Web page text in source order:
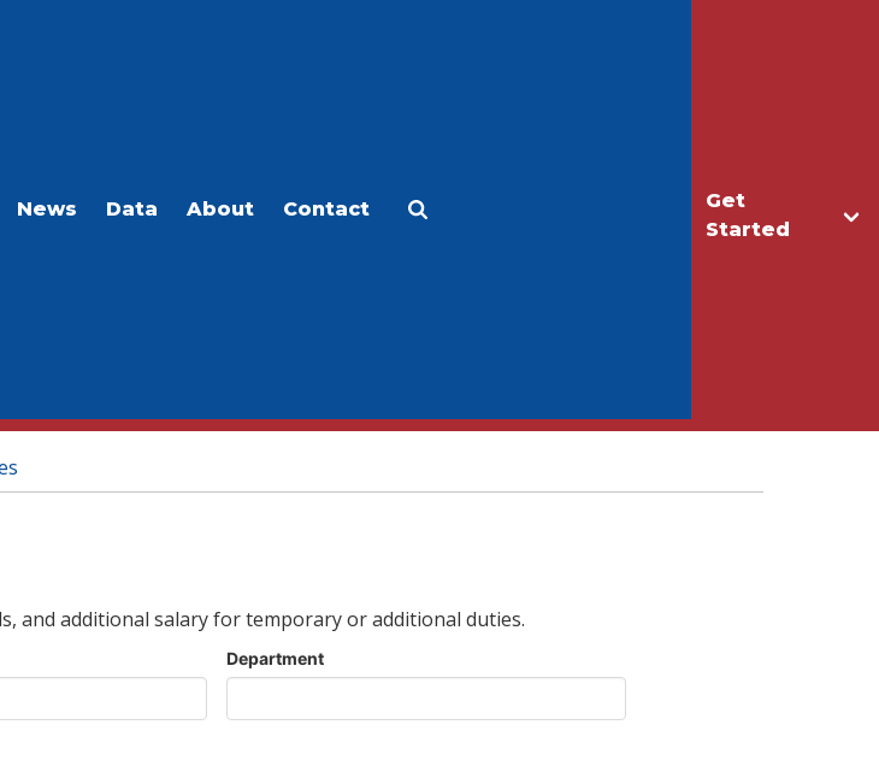
Get
Started
News Data About Contact
and additional salary for temporary or additional duties.
Department